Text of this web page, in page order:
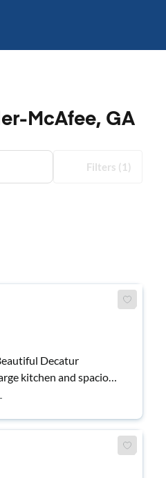
McAfee, GA
Filters (1)
Decatur
kitchen and spacious
Out!